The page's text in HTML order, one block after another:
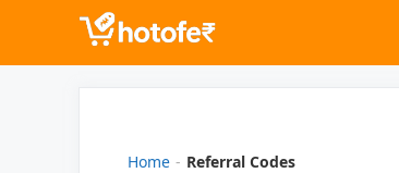
Home - Referral Codes